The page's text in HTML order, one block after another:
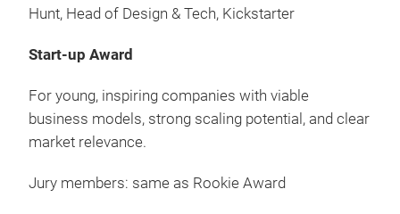
Hunt, Head of Design & Tech, Kickstarter
Start-up Award
For young, inspiring companies with viable
business models, strong scaling potential, and clear
market relevance.
Jury members: same as Rookie Award